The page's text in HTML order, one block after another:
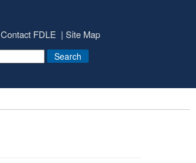
Contact FDLE Site Map